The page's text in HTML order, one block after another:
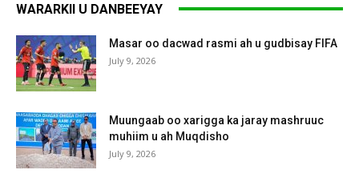
WARARKII U DANBEEYAY
Masar oo dacwad rasmi ah u gudbisay FIFA
July 9, 2026
Muungaab oo xarigga ka jaray mashruuc
muhiim u ah Muqdisho
July 9, 2026